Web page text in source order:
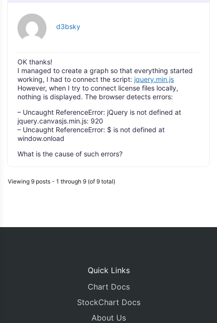
d3bsky
OK thanks!
I managed to create a graph so that everything started
working, I had to connect the script: jquery.min.js
However, when I try to connect license files locally,
nothing is displayed. The browser detects errors:
– Uncaught ReferenceError: jQuery is not defined at
jquery.canvasjs.min.js: 920
– Uncaught ReferenceError: $ is not defined at
window.onload
What is the cause of such errors?
Viewing 9 posts - 1 through 9 (of 9 total)
Quick Links
Chart Docs
StockChart Docs
About Us